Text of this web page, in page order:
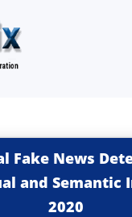
Fake News
and Semantic
2020